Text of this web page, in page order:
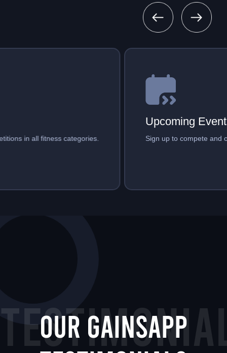
Sign up to compete and create events.
Our GainsApp